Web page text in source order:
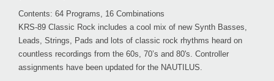
Contents: 64 Programs, 16 Combinations
KRS-89 Classic Rock includes a cool mix of new Synth Basses,
Leads, Strings, Pads and lots of classic rock rhythms heard on
countless recordings from the 60s, 70’s and 80's. Controller
assignments have been updated for the NAUTILUS.